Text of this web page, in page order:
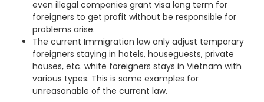
even illegal companies grant visa long term for
foreigners to get profit without be responsible for
problems arise.
The current Immigration law only adjust temporary
foreigners staying in hotels, houseguests, private
houses, etc. white foreigners stays in Vietnam with
various types. This is some examples for
unreasonable of the current law.